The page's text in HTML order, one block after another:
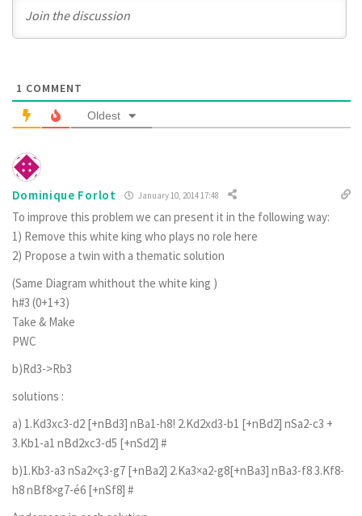
1 COMMENT
Oldest
Dominique Forlot January 10, 2014 17:48
To improve this problem we can present it in the following way:
1) Remove this white king who plays no role here
2) Propose a twin with a thematic solution
(Same Diagram whithout the white king )
h#3 (0+1+3)
Take & Make
PWC
b)Rd3->Rb3
solutions :
a) 1.Kd3xc3-d2 [+nBd3] nBa1-h8! 2.Kd2xd3-b1 [+nBd2] nSa2-c3 +
3.Kb1-a1 nBd2xc3-d5 [+nSd2] #
b)1.Kb3-a3 nSa2×ç3-g7 [+nBa2] 2.Ka3×a2-g8[+nBa3] nBa3-f8 3.Kf8-
h8 nBf8×g7-é6 [+nSf8] #